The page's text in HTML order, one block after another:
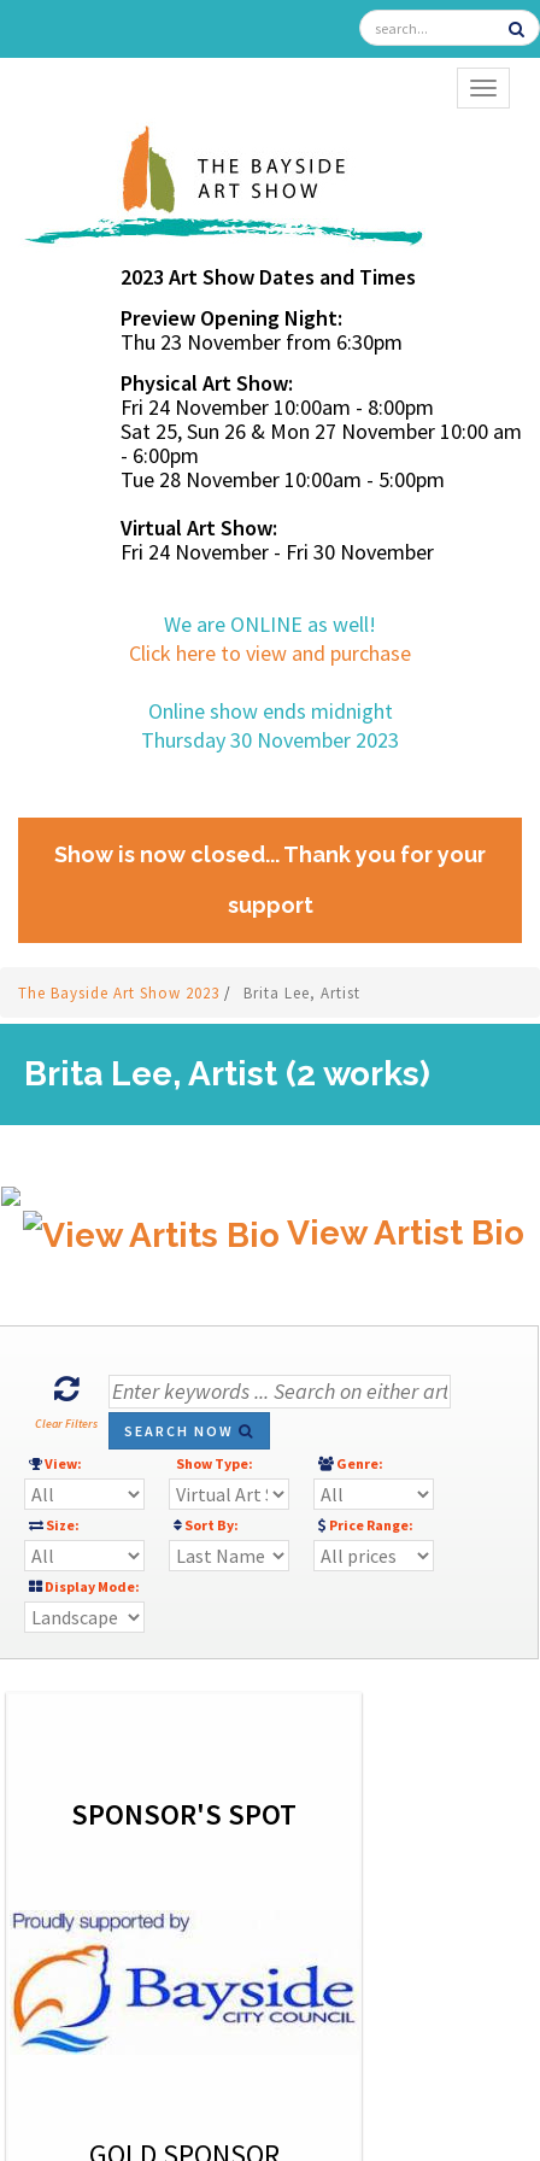
2023 Art Show Dates and Times
Preview Opening Night:
Thu 23 November from 6:30pm
Physical Art Show:
Fri 24 November 10:00am - 8:00pm
Sat 25, Sun 26 & Mon 27 November 10:00 am
- 6:00pm
Tue 28 November 10:00am - 5:00pm
Virtual Art Show:
Fri 24 November - Fri 30 November
We are ONLINE as well!
Click here to view and purchase
Online show ends midnight
Thursday 30 November 2023
Show is now closed... Thank you for your
support
The Bayside Art Show 2023 / Brita Lee, Artist
Brita Lee, Artist (2 works)
View Artist Bio
Clear Filters
SEARCH NOW
View:
Show Type: Genre:
Size: Sort By: Price Range:
Display Mode:
SPONSOR'S SPOT